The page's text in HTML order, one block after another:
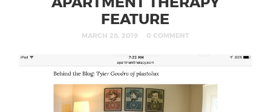
FEATURE
MARCH 28, 2019 0 COMMENT